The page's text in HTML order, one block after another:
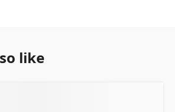
like